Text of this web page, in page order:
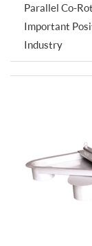
Parallel Co-
Important
Industry